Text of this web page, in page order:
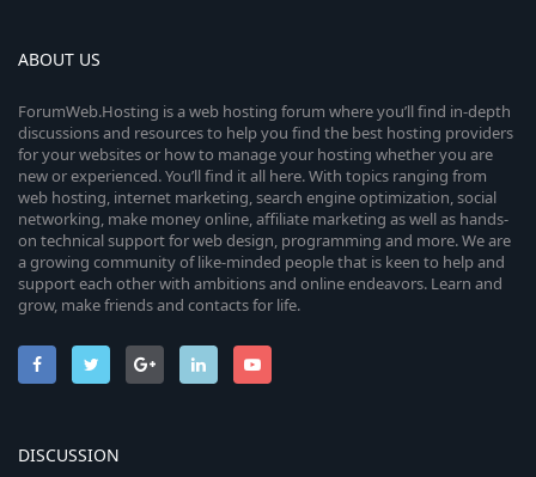
ABOUT US
ForumWeb.Hosting is a web hosting forum where you’ll find in-depth
discussions and resources to help you find the best hosting providers
for your websites or how to manage your hosting whether you are
new or experienced. You’ll find it all here. With topics ranging from
web hosting, internet marketing, search engine optimization, social
networking, make money online, affiliate marketing as well as hands-
on technical support for web design, programming and more. We are
a growing community of like-minded people that is keen to help and
support each other with ambitions and online endeavors. Learn and
grow, make friends and contacts for life.
DISCUSSION